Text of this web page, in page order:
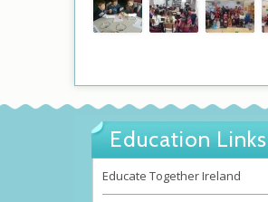
Education Links
Educate Together Ireland